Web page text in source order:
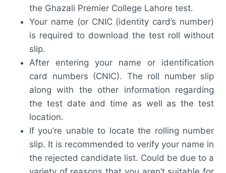
the Ghazali Premier College Lahore test.
Your name (or CNIC (identity card’s number)
is required to download the test roll without
slip.
After entering your name or identification
card numbers (CNIC). The roll number slip
along with the other information regarding
the test date and time as well as the test
location.
If you’re unable to locate the rolling number
slip. It is recommended to verify your name in
the rejected candidate list. Could be due to a